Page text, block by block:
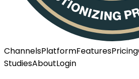
ChannelsPlatformFeaturesPricing
StudiesAboutLogin